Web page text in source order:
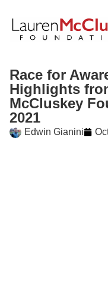
Race for
Highlights
McCluskey
2021
Edwin Gianini